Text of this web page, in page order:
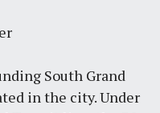
South Grand
in the city. Under